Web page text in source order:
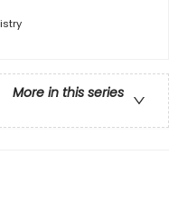
More in this series